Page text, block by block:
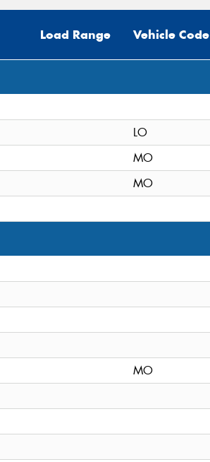
Load Range Vehicle Code
LO
MO
MO
MO